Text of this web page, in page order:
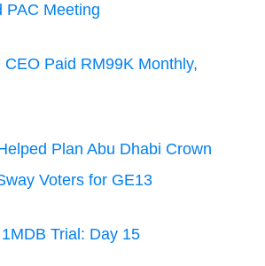
PAC Meeting
CEO Paid RM99K Monthly,
Plan Abu Dhabi Crown
Voters for GE13
1MDB Trial: Day 15